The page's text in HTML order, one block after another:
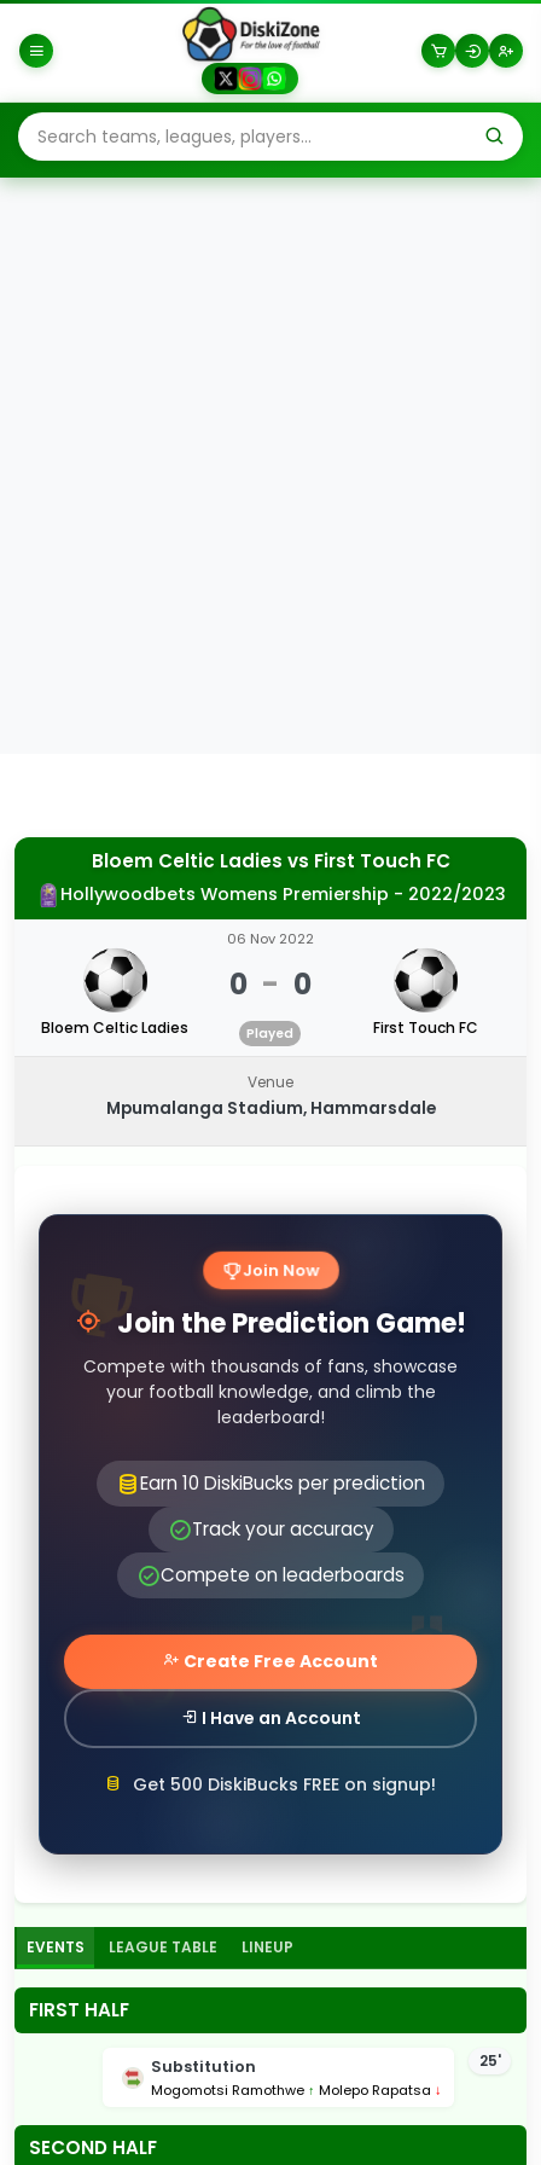
Bloem Celtic Ladies vs First Touch FC
Hollywoodbets Womens Premiership - 2022/2023
Bloem Celtic Ladies
06 Nov 2022
0 - 0
Played First Touch FC
Venue
Mpumalanga Stadium, Hammarsdale
Join Now
Join the Prediction Game!
Compete with thousands of fans, showcase
your football knowledge, and climb the
leaderboard!
Earn 10 DiskiBucks per prediction
Track your accuracy
Compete on leaderboards
Create Free Account
I Have an Account
Get 500 DiskiBucks FREE on signup!
EVENTS LEAGUE TABLE LINEUP
FIRST HALF
25'
Substitution
Mogomotsi Ramothwe ↑ Molepo Rapatsa ↓
SECOND HALF